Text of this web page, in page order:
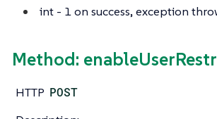
int - 1 on success, exception
Method:
HTTP POST